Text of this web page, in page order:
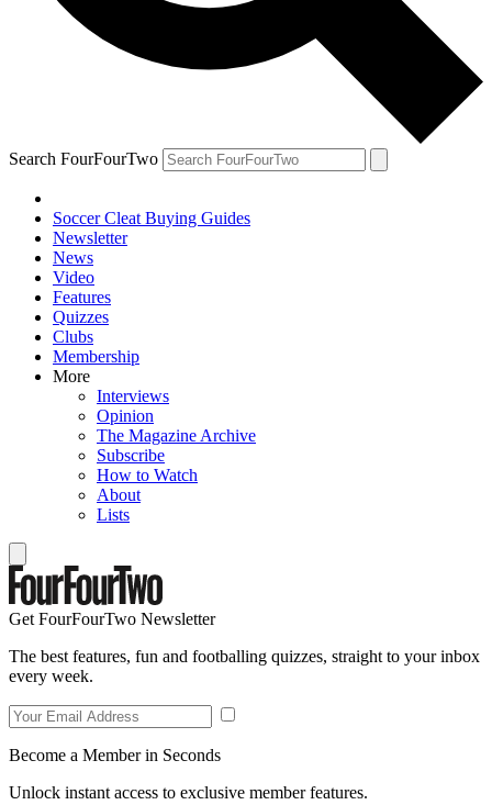
Search FourFourTwo
Soccer Cleat Buying Guides
Newsletter
News
Video
Features
Quizzes
Clubs
Membership
More
Interviews
Opinion
The Magazine Archive
Subscribe
How to Watch
About
Lists
Get FourFourTwo Newsletter
The best features, fun and footballing quizzes, straight to your inbox
every week.
Become a Member in Seconds
Unlock instant access to exclusive member features.